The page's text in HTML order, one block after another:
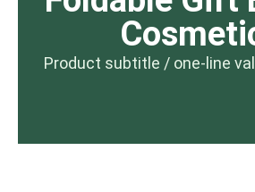
Product subtitle / one-line